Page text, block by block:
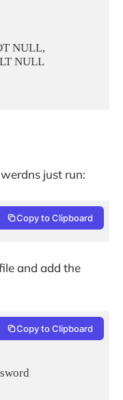
NULL,
NULL
just run:
mysql pdns
Copy to Clipboard
and add the
Copy to Clipboard